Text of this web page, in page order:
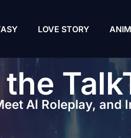
LOVE STORY
AI Roleplay, and